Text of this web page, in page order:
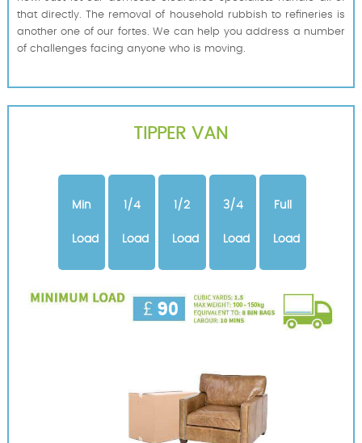
that directly. The removal of household rubbish to refineries is
another one of our fortes. We can help you address a number
of challenges facing anyone who is moving.
TIPPER VAN
Min
Load
1/4
Load
1/2
Load
3/4
Load
Full
Load